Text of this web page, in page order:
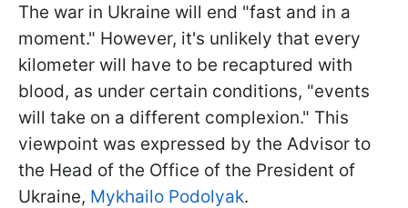
The war in Ukraine will end "fast and in a
moment." However, it's unlikely that every
kilometer will have to be recaptured with
blood, as under certain conditions, "events
will take on a different complexion." This
viewpoint was expressed by the Advisor to
the Head of the Office of the President of
Ukraine, Mykhailo Podolyak.